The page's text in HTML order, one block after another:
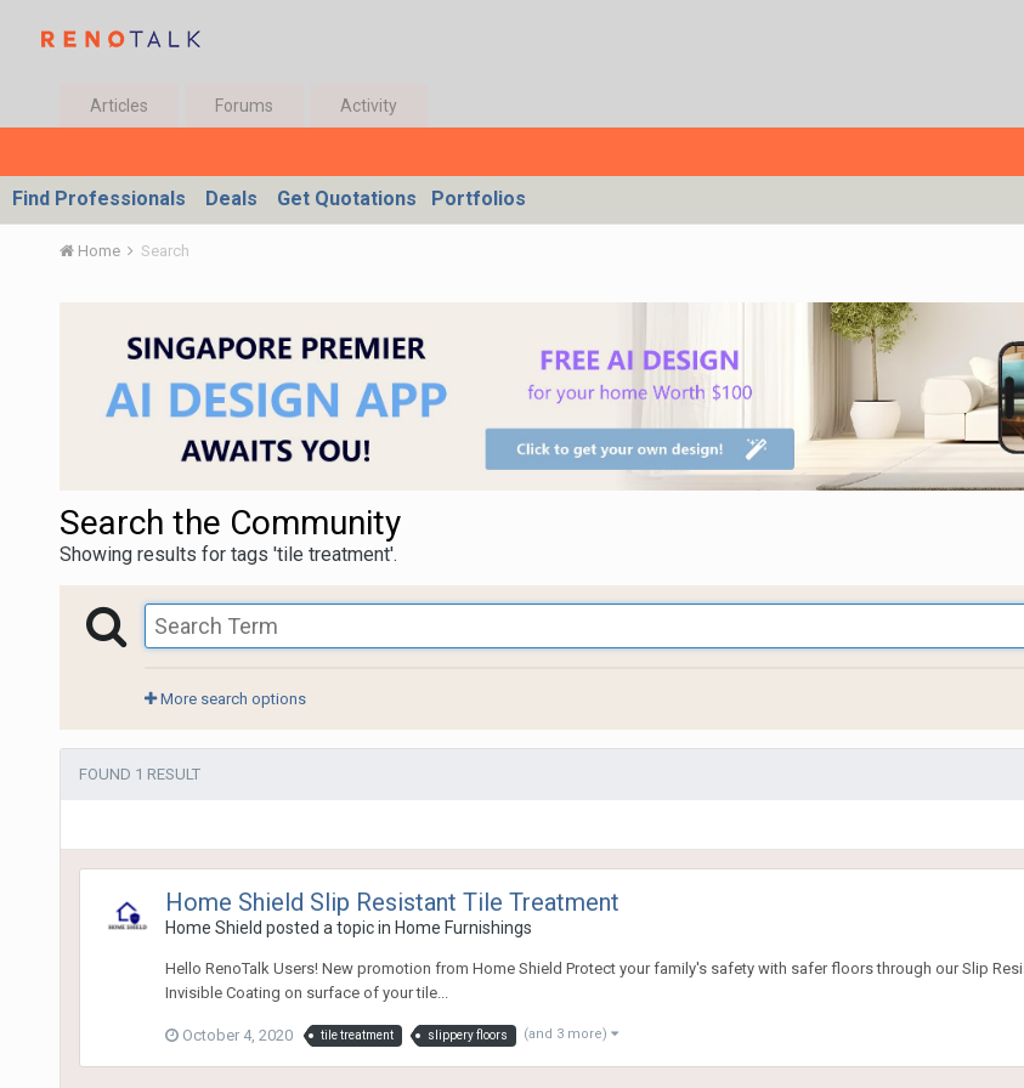
Articles Forums Activity
Find Professionals Deals Get Quotations Portfolios
Home Search
Search the Community
Showing results for tags 'tile treatment'.
More search options
FOUND 1 RESULT
Home Shield Slip Resistant Tile Treatment
Home Shield posted a topic in Home Furnishings
Hello RenoTalk Users! New promotion from Home Shield Protect your family's safety with safer floors through our Slip
Invisible Coating on surface of your tile...
October 4, 2020 tile treatment slippery floors (and 3 more)